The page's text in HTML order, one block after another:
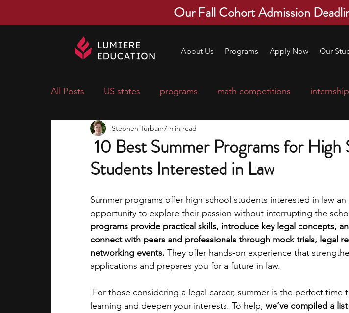
Our Fall Cohort Admission
About Us Programs Apply Now Our
All Posts US states programs math competitions
economics scholarships
research ideas courses college applications
middle school students music camp leadership programs
academic programs social media engineering writing
summer programs online programs PhD students
10 Best Summer Programs for High
Students Interested in Law
Stephen Turban 7 min read
Summer programs offer high school students interested in law an
opportunity to explore their passion without interrupting the
programs provide practical skills, introduce key legal concepts,
connect with peers and professionals through mock trials, legal
networking events. They offer hands-on experience that
applications and prepares you for a future in law.
For those considering a legal career, summer is the perfect time
learning and deepen your interests. To help, we’ve compiled a